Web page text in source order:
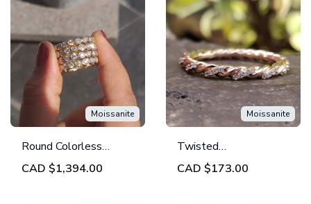
Moissanite
Round Colorless
Moissanite Full
CAD $1,394.00
Moissanite
Twisted
Contemporary Eternity
CAD $173.00